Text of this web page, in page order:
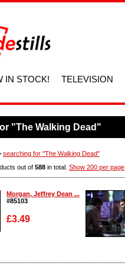
IN STOCK! TELEVISION
"The Walking Dead"
searching for "The Walking Dead"
out of 588 in total. Show 200 per page
Morgan, Jeffrey Dean ...
#85103
£3.49
Enlarge